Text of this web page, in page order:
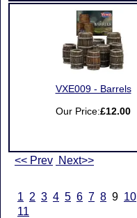
VXE009 - Barrels
Our Price:£12.00
<< Prev Next>>
1 2 3 4 5 6 7 8 9 10
11